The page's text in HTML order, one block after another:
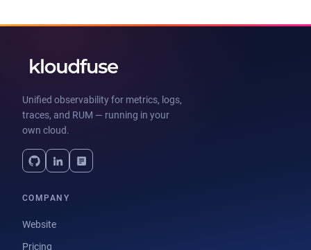
Unified observability for metrics, logs,
traces, and RUM — running in your
own cloud.
COMPANY
Website
Pricing